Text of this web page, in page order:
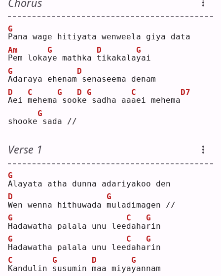
P
G
ana wage hitiyata wenweela giya data
P
Am
em lokay
G
e mathka t
D
ikakalay
G
ai
A
G
daraya ehenam
D
senaseema denam
A
D
ei m
C
ehema
G
sook
D
e
G
sadha aaa
C
ei mehema
D7
shooke
G
sada //
Verse 1
A
G
layata atha dunna adariyakoo den
W
D
en wenna hithuwada m
G
uladimagen //
H
G
adawatha palala unu leed
C
ahar
G
in
H
G
adawatha palala unu leed
C
ahar
G
in
K
C
andulin s
G
usumin m
D
aa miyay
G
annam